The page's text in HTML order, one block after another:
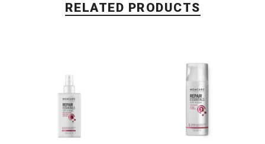
RELATED PRODUCTS